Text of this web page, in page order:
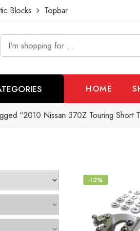
Blocks Topbar
HOME
“2010 Nissan 370Z Touring Short
-12%